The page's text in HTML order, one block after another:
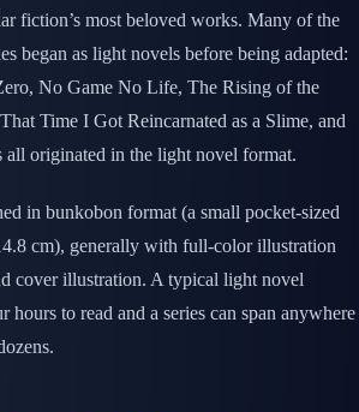
fiction’s most beloved works. Many of the
began as light novels before being adapted:
No Game No Life, The Rising of the
Time I Got Reincarnated as a Slime, and
originated in the light novel format.
in bunkobon format (a small pocket-sized
cm), generally with full-color illustration
cover illustration. A typical light novel
hours to read and a series can span anywhere